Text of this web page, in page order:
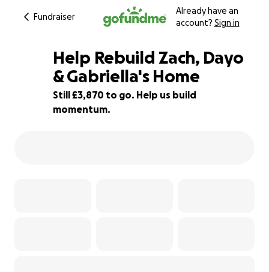
Fundraiser
Already have an
account? Sign in
81% complete
Help Rebuild Zach, Dayo
& Gabriella's Home
Still £3,870 to go. Help us build
momentum.